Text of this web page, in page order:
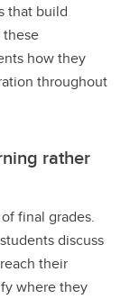
that build
these
how they
throughout
rather
final grades.
discuss
their
where they